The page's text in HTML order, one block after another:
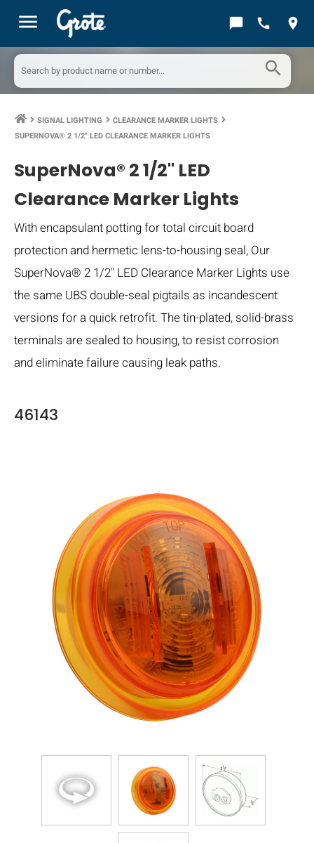
menu chat_bubble call location_on
search
keyboard_arrow_right SIGNAL LIGHTING keyboard_arrow_right CLEARANCE MARKER LIGHTS keyboard_arrow_right
SUPERNOVA® 2 1/2" LED CLEARANCE MARKER LIGHTS
SuperNova® 2 1/2" LED
Clearance Marker Lights
With encapsulant potting for total circuit board
protection and hermetic lens-to-housing seal, Our
SuperNova® 2 1/2" LED Clearance Marker Lights use
the same UBS double-seal pigtails as incandescent
versions for a quick retrofit. The tin-plated, solid-brass
terminals are sealed to housing, to resist corrosion
and eliminate failure causing leak paths.
46143